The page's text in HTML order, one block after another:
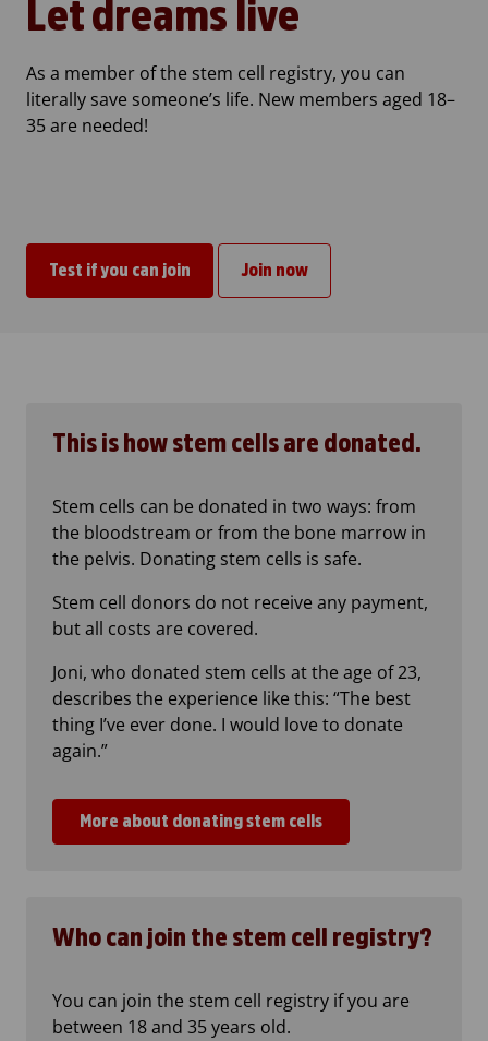
Let dreams live
As a member of the stem cell registry, you can
literally save someone’s life. New members aged 18–
35 are needed!
Test if you can join Join now
This is how stem cells are donated.
Stem cells can be donated in two ways: from
the bloodstream or from the bone marrow in
the pelvis. Donating stem cells is safe.
Stem cell donors do not receive any payment,
but all costs are covered.
Joni, who donated stem cells at the age of 23,
describes the experience like this: “The best
thing I’ve ever done. I would love to donate
again.”
More about donating stem cells
Who can join the stem cell registry?
You can join the stem cell registry if you are
between 18 and 35 years old.